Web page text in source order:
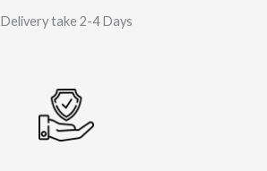
Delivery take 2-4 Days